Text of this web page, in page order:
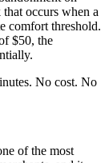
occurs when a
comfort threshold.
$50, the
No cost. No
of the most